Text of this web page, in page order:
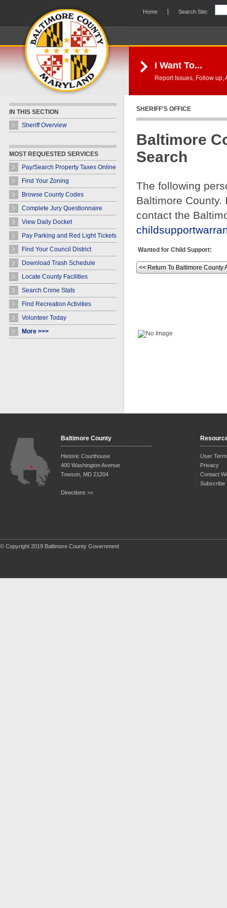
Search Site:
Home
I Want To...
Report Issues, Follow up,
IN THIS SECTION
Sheriff Overview
MOST REQUESTED SERVICES
Pay/Search Property Taxes Online
Find Your Zoning
Browse County Codes
Complete Jury Questionnaire
View Daily Docket
Pay Parking and Red Light Tickets
Find Your Council District
Download Trash Schedule
Locate County Facilities
Search Crime Stats
Find Recreation Activities
Volunteer Today
More >>>
SHERIFF'S OFFICE
Baltimore
Search
The following
Baltimore
contact the
Wanted for Child Support:
<< Return To Baltimore County
Baltimore County
Historic Courthouse
400 Washington Avenue
Towson, MD 21204
Directions >>
User
Privacy
Contact
Subscribe
© Copyright 2019 Baltimore County Government